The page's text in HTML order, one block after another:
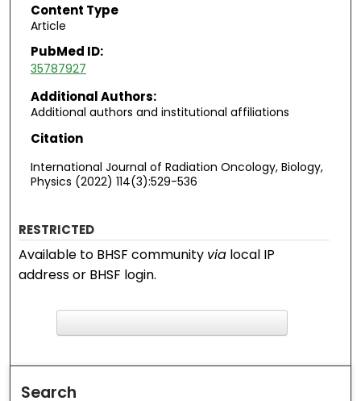
Content Type
Article
PubMed ID:
35787927
Additional Authors:
Additional authors and institutional affiliations
Citation
International Journal of Radiation Oncology, Biology,
Physics (2022) 114(3):529-536
RESTRICTED
Available to BHSF community via local IP
address or BHSF login.
Search